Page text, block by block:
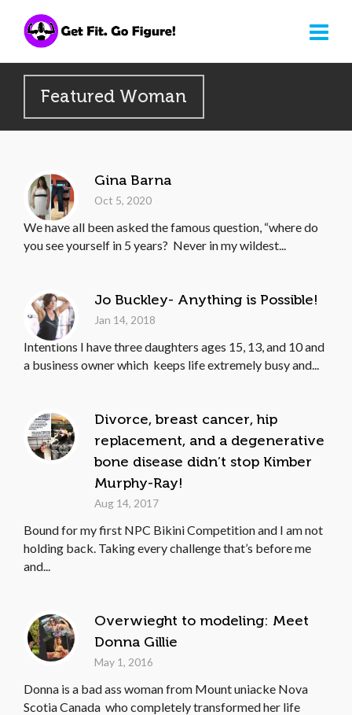
Featured Woman
Gina Barna
Oct 5, 2020
We have all been asked the famous question, “where do
you see yourself in 5 years? Never in my wildest...
Jo Buckley- Anything is Possible!
Jan 14, 2018
Intentions I have three daughters ages 15, 13, and 10 and
a business owner which keeps life extremely busy and...
Divorce, breast cancer, hip
replacement, and a degenerative
bone disease didn’t stop Kimber
Murphy-Ray!
Aug 14, 2017
Bound for my first NPC Bikini Competition and I am not
holding back. Taking every challenge that’s before me
and...
Overwieght to modeling: Meet
Donna Gillie
May 1, 2016
Donna is a bad ass woman from Mount uniacke Nova
Scotia Canada who completely transformed her life